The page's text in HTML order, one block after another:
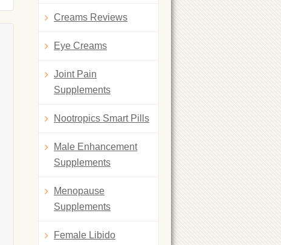
Creams Reviews
Eye Creams
Joint Pain
Supplements
Nootropics Smart Pills
Male Enhancement
Supplements
Menopause
Supplements
Female Libido